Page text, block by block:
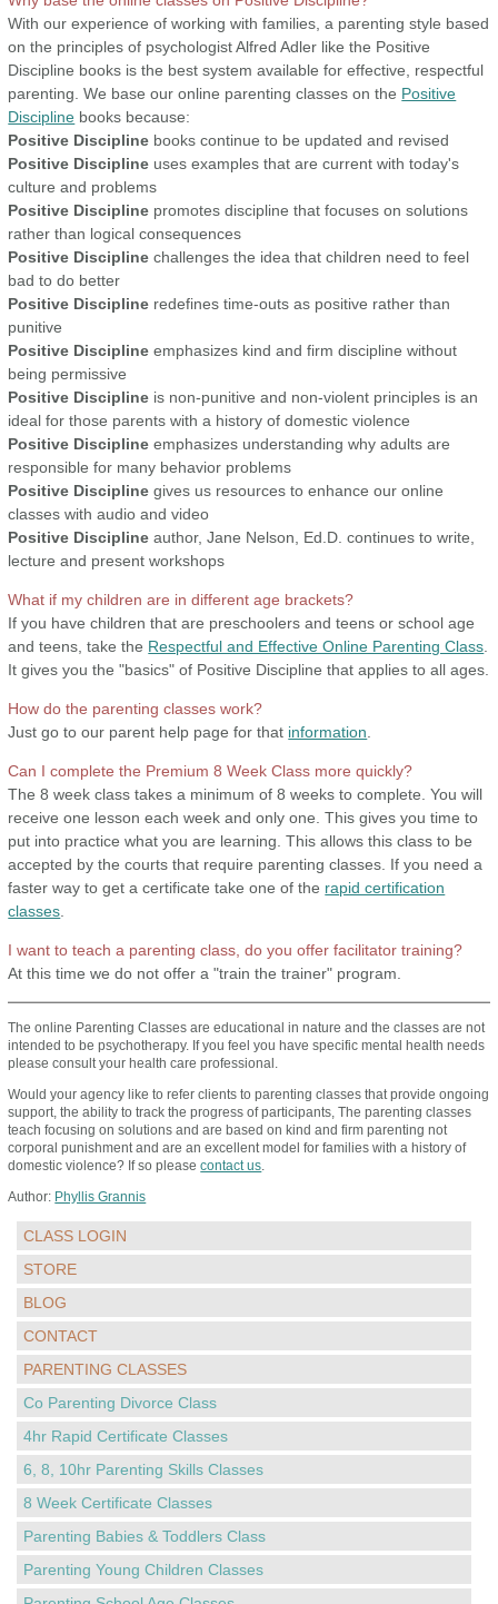
With our experience of working with families, a parenting style based
on the principles of psychologist Alfred Adler like the Positive
Discipline books is the best system available for effective, respectful
parenting. We base our online parenting classes on the Positive
Discipline books because:
Positive Discipline books continue to be updated and revised
Positive Discipline uses examples that are current with today's
culture and problems
Positive Discipline promotes discipline that focuses on solutions
rather than logical consequences
Positive Discipline challenges the idea that children need to feel
bad to do better
Positive Discipline redefines time-outs as positive rather than
punitive
Positive Discipline emphasizes kind and firm discipline without
being permissive
Positive Discipline is non-punitive and non-violent principles is an
ideal for those parents with a history of domestic violence
Positive Discipline emphasizes understanding why adults are
responsible for many behavior problems
Positive Discipline gives us resources to enhance our online
classes with audio and video
Positive Discipline author, Jane Nelson, Ed.D. continues to write,
lecture and present workshops
What if my children are in different age brackets?
If you have children that are preschoolers and teens or school age
and teens, take the Respectful and Effective Online Parenting Class
It gives you the "basics" of Positive Discipline that applies to all ages.
How do the parenting classes work?
Just go to our parent help page for that information
Can I complete the Premium 8 Week Class more quickly?
The 8 week class takes a minimum of 8 weeks to complete. You will
receive one lesson each week and only one. This gives you time to
put into practice what you are learning. This allows this class to be
accepted by the courts that require parenting classes. If you need a
faster way to get a certificate take one of the rapid certification
classes
I want to teach a parenting class, do you offer facilitator training?
At this time we do not offer a "train the trainer" program.
The online Parenting Classes are educational in nature and the classes are not
intended to be psychotherapy. If you feel you have specific mental health needs
please consult your health care professional.
Would your agency like to refer clients to parenting classes that provide ongoing
support, the ability to track the progress of participants, The parenting classes
teach focusing on solutions and are based on kind and firm parenting not
corporal punishment and are an excellent model for families with a history of
domestic violence? If so pleasecontact us.
Author: Phyllis Grannis
CLASS LOGIN
STORE
BLOG
CONTACT
PARENTING CLASSES
Co Parenting Divorce Class
4hr Rapid Certificate Classes
6, 8, 10hr Parenting Skills Classes
8 Week Certificate Classes
Parenting Babies & Toddlers Class
Parenting Young Children Classes